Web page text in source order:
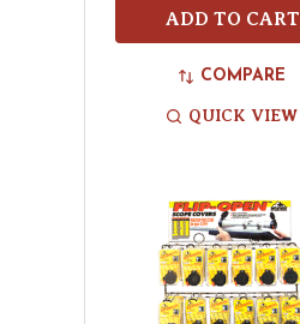
ADD TO CART
COMPARE
QUICK VIEW